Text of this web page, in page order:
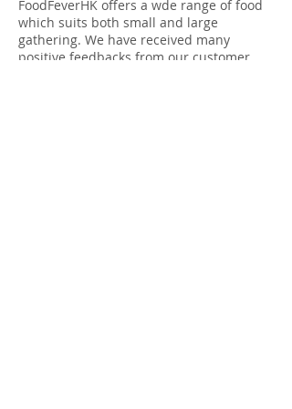
FoodFeverHK offers a wde range of food
which suits both small and large
gathering. We have received many
positive feedbacks from our customer.